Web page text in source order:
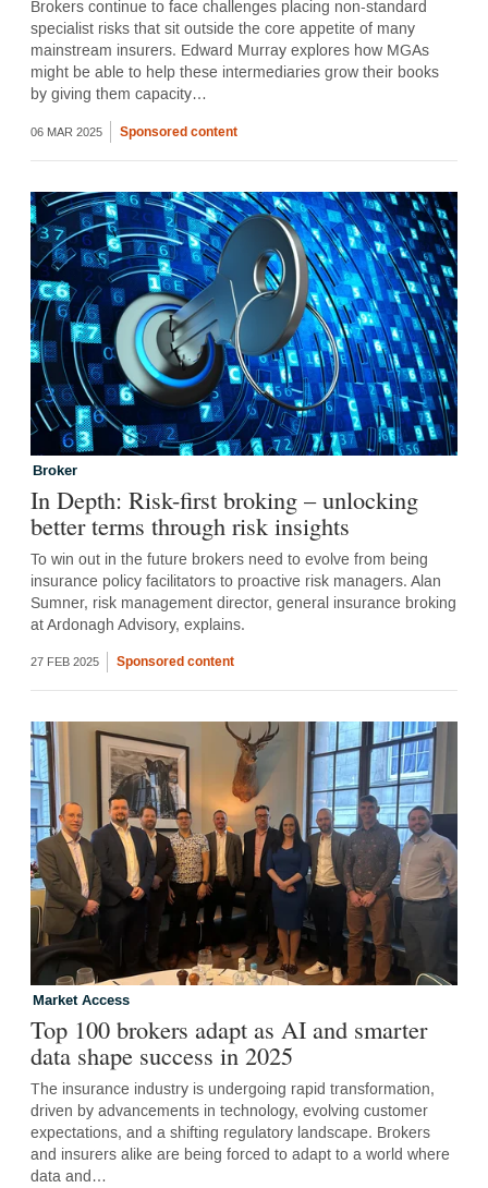
Brokers continue to face challenges placing non-standard
specialist risks that sit outside the core appetite of many
mainstream insurers. Edward Murray explores how MGAs
might be able to help these intermediaries grow their books
by giving them capacity…
06 MAR 2025 Sponsored content
Broker
In Depth: Risk-first broking – unlocking
better terms through risk insights
To win out in the future brokers need to evolve from being
insurance policy facilitators to proactive risk managers. Alan
Sumner, risk management director, general insurance broking
at Ardonagh Advisory, explains.
27 FEB 2025 Sponsored content
Market Access
Top 100 brokers adapt as AI and smarter
data shape success in 2025
The insurance industry is undergoing rapid transformation,
driven by advancements in technology, evolving customer
expectations, and a shifting regulatory landscape. Brokers
and insurers alike are being forced to adapt to a world where
data and…